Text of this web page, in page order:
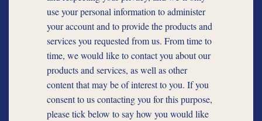
use your personal information to administer
your account and to provide the products and
services you requested from us. From time to
time, we would like to contact you about our
products and services, as well as other
content that may be of interest to you. If you
consent to us contacting you for this purpose,
please tick below to say how you would like